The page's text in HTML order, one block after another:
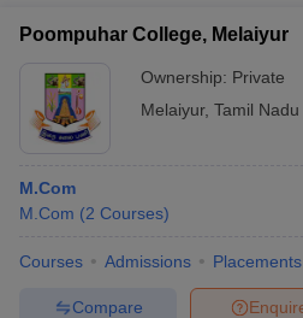
Poompuhar College, Melaiyur
Ownership: Private
Melaiyur, Tamil Nadu
M.Com
M.Com (2 Courses)
Courses Admissions Placements
Compare